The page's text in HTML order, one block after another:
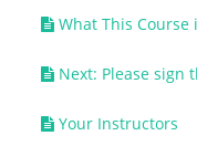
What This Course
Next: Please sign
Your Instructors